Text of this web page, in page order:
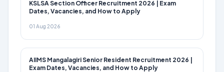
KSLSA Section Officer Recruitment 2026 | Exam
Dates, Vacancies, and How to Apply
01 Aug 2026
AIIMS Mangalagiri Senior Resident Recruitment 2026 |
Exam Dates, Vacancies, and How to Apply